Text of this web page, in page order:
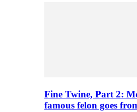
Fine Twine, Part 2:
famous felon goes